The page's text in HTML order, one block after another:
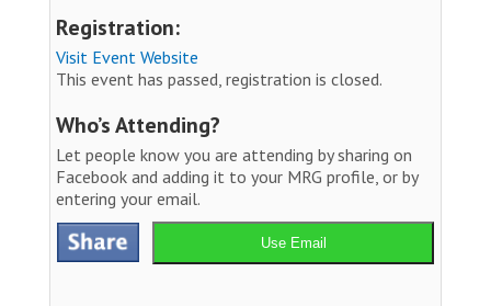
Registration:
Visit Event Website
This event has passed, registration is closed.
Who’s Attending?
Let people know you are attending by sharing on
Facebook and adding it to your MRG profile, or by
entering your email.
Use Email